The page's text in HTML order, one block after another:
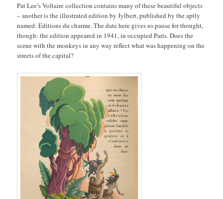
Pat Lee’s Voltaire collection contains many of these beautiful objects
– another is the illustrated edition by Jylbert, published by the aptly
named: Editions du charme. The date here gives us pause for thought,
though: the edition appeared in 1941, in occupied Paris. Does the
scene with the monkeys in any way reflect what was happening on the
streets of the capital?